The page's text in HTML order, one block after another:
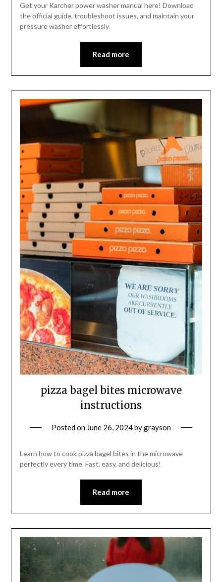
Get your Karcher power washer manual here! Download
the official guide, troubleshoot issues, and maintain your
pressure washer effortlessly.
Read more
pizza bagel bites microwave
instructions
Posted on June 26, 2024bygrayson
Learn how to cook pizza bagel bites in the microwave
perfectly every time. Fast, easy, and delicious!
Read more